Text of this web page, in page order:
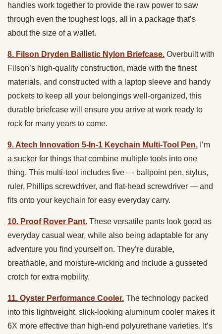
handles work together to provide the raw power to saw
through even the toughest logs, all in a package that’s
about the size of a wallet.
8. Filson Dryden Ballistic Nylon Briefcase. Overbuilt with
Filson’s high-quality construction, made with the finest
materials, and constructed with a laptop sleeve and handy
pockets to keep all your belongings well-organized, this
durable briefcase will ensure you arrive at work ready to
rock for many years to come.
9. Atech Innovation 5-In-1 Keychain Multi-Tool Pen. I’m
a sucker for things that combine multiple tools into one
thing. This multi-tool includes five — ballpoint pen, stylus,
ruler, Phillips screwdriver, and flat-head screwdriver — and
fits onto your keychain for easy everyday carry.
10. Proof Rover Pant. These versatile pants look good as
everyday casual wear, while also being adaptable for any
adventure you find yourself on. They’re durable,
breathable, and moisture-wicking and include a gusseted
crotch for extra mobility.
11. Oyster Performance Cooler. The technology packed
into this lightweight, slick-looking aluminum cooler makes it
6X more effective than high-end polyurethane varieties. It’s